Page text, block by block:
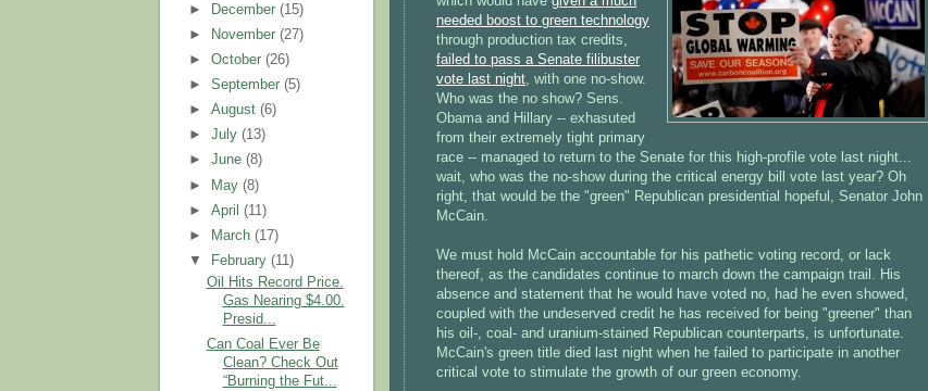
►
December(15)
►
November(27)
►October(26)
►September(5)
►August(6)
►July(13)
►June(8)
►
May(8)
►April(11)
►
March(17)
▼
February(11)
Oil Hits Record Price.
Gas Nearing $4.00.
Presid...
Can Coal Ever Be
Clean? Check Out
“Burning the Fut...
needed boost to green technology
through production tax credits,
failed to pass a Senate filibuster
vote last night, with one no-show.
Who was the no show? Sens.
Obama and Hillary -- exhasuted
from their extremely tight primary
race -- managed to return to the Senate for this high-profile vote last night...
wait, who was the no-show during the critical energy bill vote last year? Oh
right, that would be the "green" Republican presidential hopeful, Senator John
McCain.
We must hold McCain accountable for his pathetic voting record, or lack
thereof, as the candidates continue to march down the campaign trail. His
absence and statement that he would have voted no, had he even showed,
coupled with the undeserved credit he has received for being "greener" than
his oil-, coal- and uranium-stained Republican counterparts, is unfortunate.
McCain's green title died last night when he failed to participate in another
critical vote to stimulate the growth of our green economy.